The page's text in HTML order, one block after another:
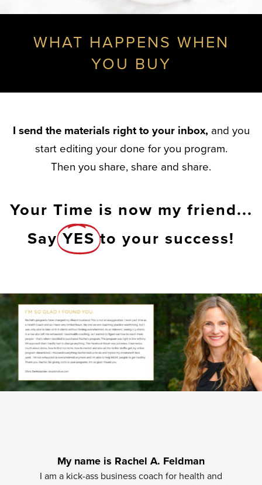
WHAT HAPPENS WHEN
YOU BUY
I send the materials right to your inbox, and you
start editing your done for you program.
Then you share, share and share.
Your Time is now my friend...
Say YES to your success!
My name is Rachel A. Feldman
I am a kick-ass business coach for health and